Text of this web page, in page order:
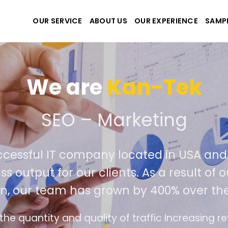
OUR SERVICE ABOUT US OUR EXPERIENCE
We areKan-Tek
the best website
IT company located in USA
output for our clients. As a
our team has grown by 400%
design follows the modern trend of ease